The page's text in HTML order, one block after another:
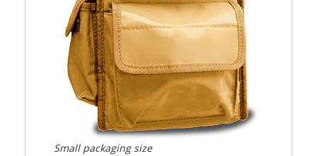
Small packaging size